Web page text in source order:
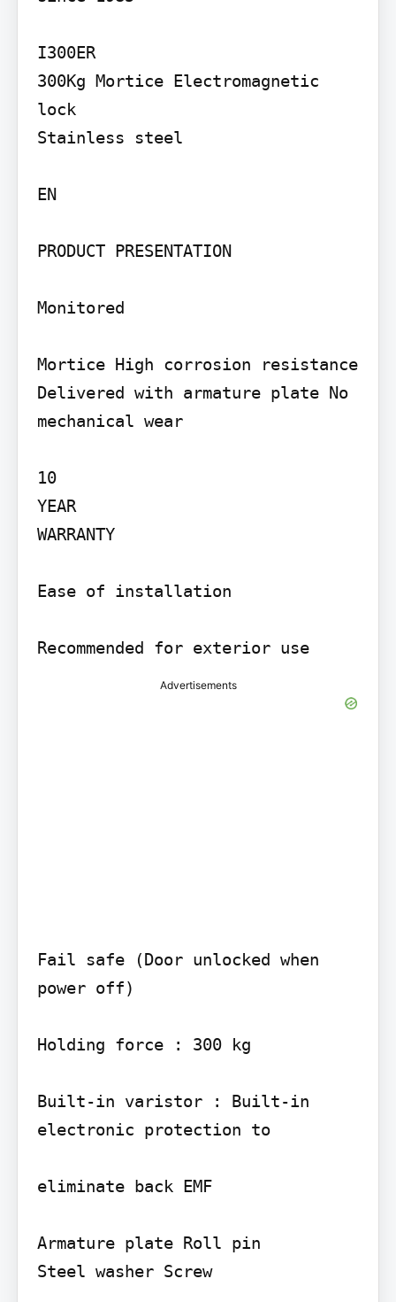
I300ER
300Kg Mortice Electromagnetic
lock
Stainless steel
EN
PRODUCT PRESENTATION
Monitored
Mortice High corrosion resistance
Delivered with armature plate No
mechanical wear
10
YEAR
WARRANTY
Ease of installation
Recommended for exterior use
Advertisements
Fail safe (Door unlocked when
power off)
Holding force : 300 kg
Built-in varistor : Built-in
electronic protection to
eliminate back EMF
Armature plate Roll pin
Steel washer Screw